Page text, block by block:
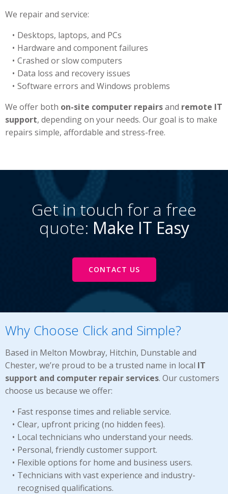
We repair and service:
Desktops, laptops, and PCs
Hardware and component failures
Crashed or slow computers
Data loss and recovery issues
Software errors and Windows problems
We offer both on-site computer repairsand remote IT
support, depending on your needs. Our goal is to make
repairs simple, affordable and stress-free.
Get in touch for a free
quote: Make IT Easy
CONTACT US
Why Choose Click and Simple?
Based in Melton Mowbray, Hitchin, Dunstable and
Chester, we’re proud to be a trusted name in local IT
support and computer repair services. Our customers
choose us because we offer:
Fast response times and reliable service.
Clear, upfront pricing (no hidden fees).
Local technicians who understand your needs.
Personal, friendly customer support.
Flexible options for home and business users.
Technicians with vast experience and industry-
recognised qualifications.